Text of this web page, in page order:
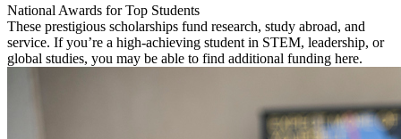
National Awards for Top Students
These prestigious scholarships fund research, study abroad, and
service. If you’re a high-achieving student in STEM, leadership, or
global studies, you may be able to find additional funding here.